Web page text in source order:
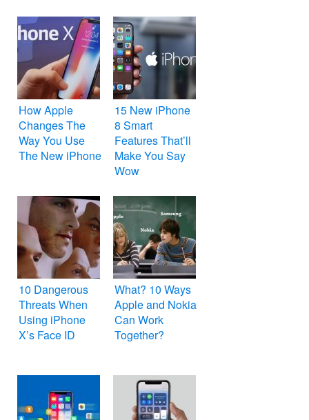
How Apple
Changes The
Way You Use
The New iPhone
15 New iPhone
8 Smart
Features That’ll
Make You Say
Wow
10 Dangerous
Threats When
Using iPhone
X’s Face ID
What? 10 Ways
Apple and Nokia
Can Work
Together?